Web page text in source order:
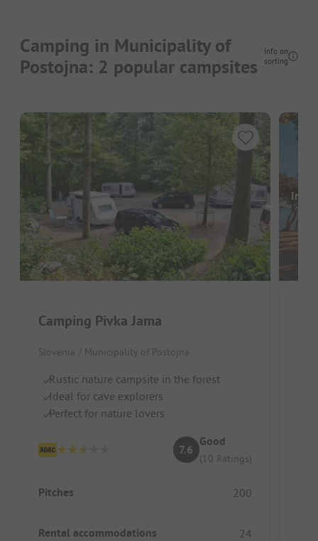
Camping in Municipality of
Postojna: 2 popular campsites
Info on
sorting
Camping Pivka Jama
Slovenia / Municipality of Postojna
Rustic nature campsite in the forest
Ideal for cave explorers
Perfect for nature lovers
7.6
Good
(10 Ratings)
Pitches 200
Rental accommodations 24